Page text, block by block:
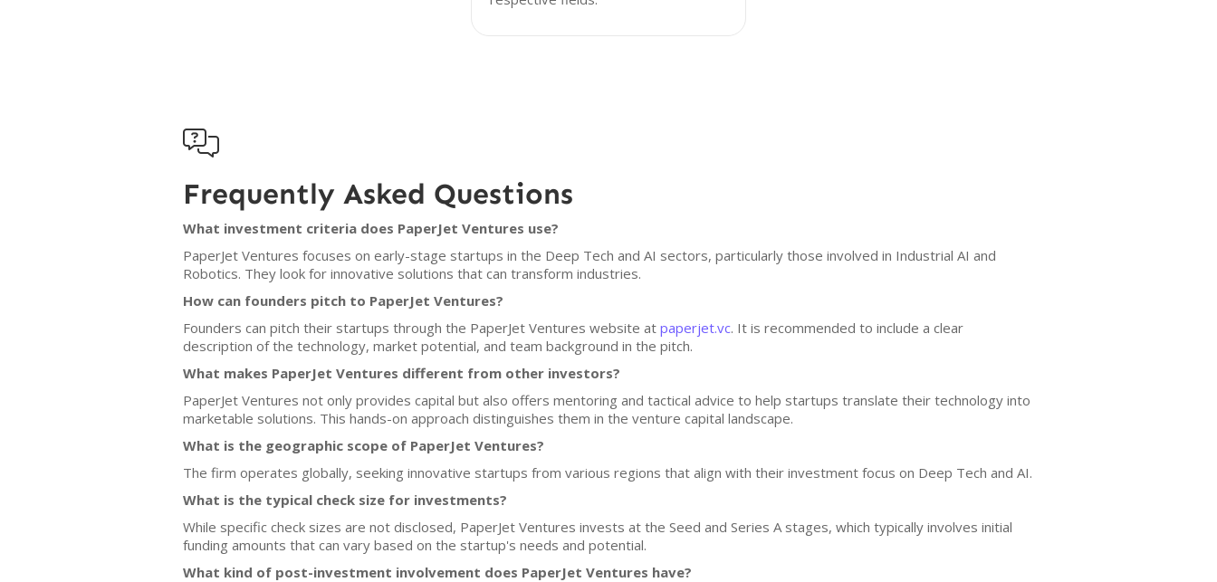

Frequently Asked Questions
What investment criteria does PaperJet Ventures use?
PaperJet Ventures focuses on early-stage startups in the Deep Tech and AI sectors, particularly those involved in Industrial AI and
Robotics. They look for innovative solutions that can transform industries.
How can founders pitch to PaperJet Ventures?
Founders can pitch their startups through the PaperJet Ventures website at paperjet.vc. It is recommended to include a clear
description of the technology, market potential, and team background in the pitch.
What makes PaperJet Ventures different from other investors?
PaperJet Ventures not only provides capital but also offers mentoring and tactical advice to help startups translate their technology into
marketable solutions. This hands-on approach distinguishes them in the venture capital landscape.
What is the geographic scope of PaperJet Ventures?
The firm operates globally, seeking innovative startups from various regions that align with their investment focus on Deep Tech and AI.
What is the typical check size for investments?
While specific check sizes are not disclosed, PaperJet Ventures invests at the Seed and Series A stages, which typically involves initial
funding amounts that can vary based on the startup's needs and potential.
What kind of post-investment involvement does PaperJet Ventures have?